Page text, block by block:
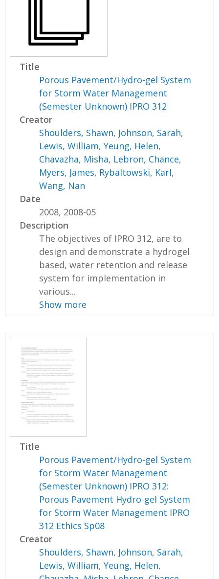
Title
Porous Pavement/Hydro-gel System
for Storm Water Management
(Semester Unknown) IPRO 312
Creator
Shoulders, Shawn, Johnson, Sarah,
Lewis, William,Yeung, Helen,
Chavazha, Misha, Lebron, Chance,
Myers, James, Rybaltowski, Karl,
Wang, Nan
Date
2008, 2008-05
Description
The objectives of IPRO 312, are to
design and demonstrate a hydrogel
based, water retention and release
system for implementation in
various...
Show more
Title
Porous Pavement/Hydro-gel System
for Storm Water Management
(Semester Unknown) IPRO 312:
Porous Pavement Hydro-gel System
for Storm Water Management IPRO
312 Ethics Sp08
Creator
Shoulders, Shawn, Johnson, Sarah,
Lewis, William,Yeung, Helen,